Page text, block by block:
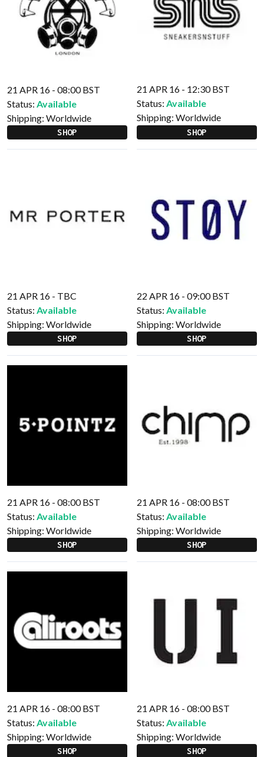
21 APR 16 - 08:00 BST
Status: Available
Shipping: Worldwide
SHOP
21 APR 16 - 12:30 BST
Status: Available
Shipping: Worldwide
SHOP
21 APR 16 - TBC
Status: Available
Shipping: Worldwide
SHOP
22 APR 16 - 09:00 BST
Status: Available
Shipping: Worldwide
SHOP
21 APR 16 - 08:00 BST
Status: Available
Shipping: Worldwide
SHOP
21 APR 16 - 08:00 BST
Status: Available
Shipping: Worldwide
SHOP
21 APR 16 - 08:00 BST
Status: Available
Shipping: Worldwide
SHOP
21 APR 16 - 08:00 BST
Status: Available
Shipping: Worldwide
SHOP